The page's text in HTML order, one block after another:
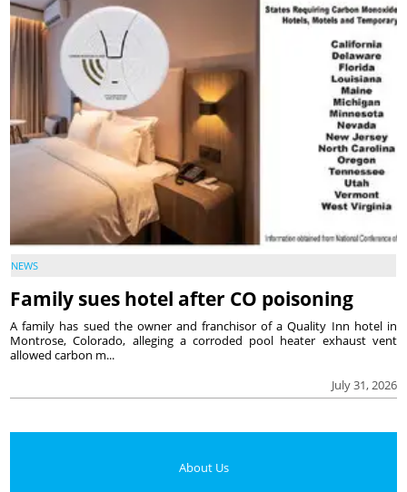
NEWS
Family sues hotel after CO poisoning
July 31, 2026
A family has sued the owner and franchisor of a Quality Inn hotel in
Montrose, Colorado, alleging a corroded pool heater exhaust vent
allowed carbon m...
About Us